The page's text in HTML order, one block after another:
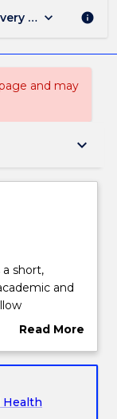
mode, and
keyboard_arrow_down info
and may
keyboard_arrow_down
short,
and
with
of the
been
Read More
Overview
Health